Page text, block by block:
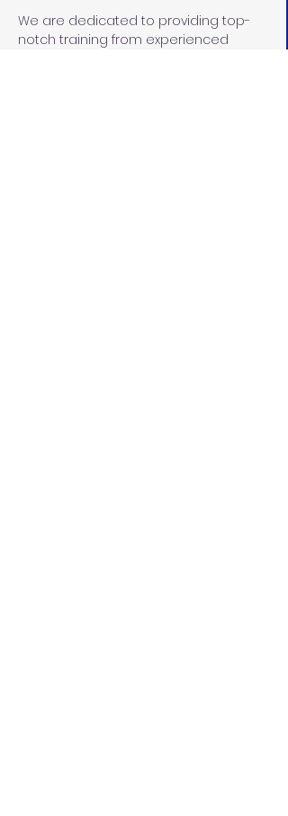
We are dedicated to providing top-
notch training from experienced